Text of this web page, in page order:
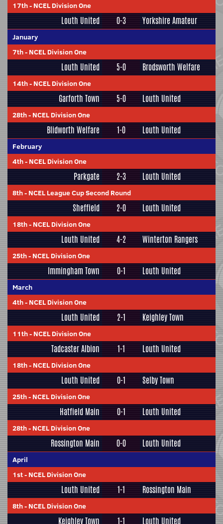
17th- NCEL Division One
Louth United 0-3 Yorkshire Amateur
January
7th- NCEL Division One
Louth United 5-0 Brodsworth Welfare
14th- NCEL Division One
Garforth Town 5-0 Louth United
28th- NCEL Division One
Blidworth Welfare 1-0 Louth United
February
4th- NCEL Division One
Parkgate 2-3 Louth United
8th- NCEL League Cup Second Round
Sheffield 2-0 Louth United
18th- NCEL Division One
Louth United 4-2 Winterton Rangers
25th- NCEL Division One
Immingham Town 0-1 Louth United
March
4th- NCEL Division One
Louth United 2-1 Keighley Town
11th- NCEL Division One
Tadcaster Albion 1-1 Louth United
18th- NCEL Division One
Louth United 0-1 Selby Town
25th- NCEL Division One
Hatfield Main 0-1 Louth United
28th- NCEL Division One
Rossington Main 0-0 Louth United
April
1st- NCEL Division One
Louth United 1-1 Rossington Main
8th- NCEL Division One
Keighley Town 1-1 Louth United